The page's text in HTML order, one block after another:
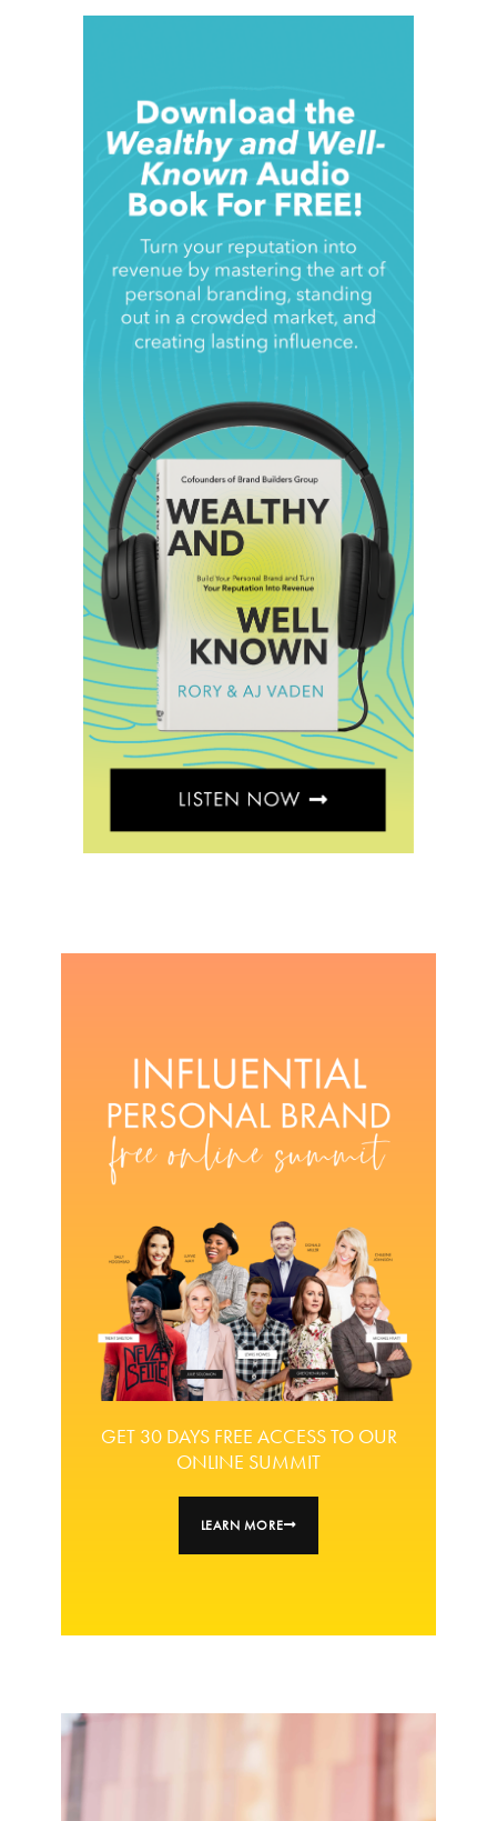
GET 30 DAYS FREE ACCESS TO OUR
ONLINE SUMMIT
LEARN MORE